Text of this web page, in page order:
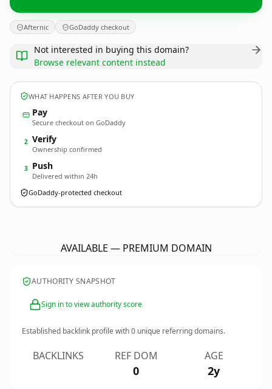
Afternic GoDaddy checkout
Not interested in buying this domain?
Browse relevant content instead
WHAT HAPPENS AFTER YOU BUY
Pay
Secure checkout on GoDaddy
2 Verify
Ownership confirmed
3 Push
Delivered within 24h
GoDaddy-protected checkout
AVAILABLE — PREMIUM DOMAIN
AUTHORITY SNAPSHOT
Sign in to view authority score
Established backlink profile with0 unique referring domains.
BACKLINKS REF DOM
0
AGE
2y